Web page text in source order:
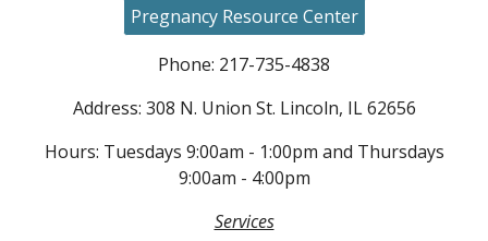
Pregnancy Resource Center
Phone: 217-735-4838
Address: 308 N. Union St. Lincoln, IL 62656
Hours: Tuesdays 9:00am - 1:00pm and Thursdays
9:00am - 4:00pm
Services